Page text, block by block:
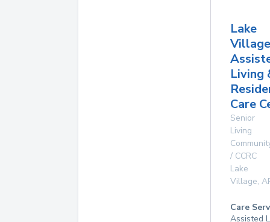
Lake
Village
Living
Care
Senior
Living
/ CCRC
Lake
Village,
Care
Assisted